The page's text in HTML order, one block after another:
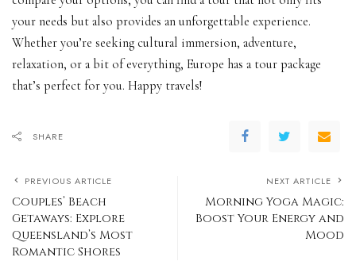
your needs but also provides an unforgettable experience.
Whether you’re seeking cultural immersion, adventure,
relaxation, or a bit of everything, Europe has a tour package
that’s perfect for you. Happy travels!
SHARE
PREVIOUS ARTICLE
Couples’ Beach
Getaways: Explore
Queensland’s Most
Romantic Shores
NEXT ARTICLE
Morning Yoga Magic:
Boost Your Energy and
Mood